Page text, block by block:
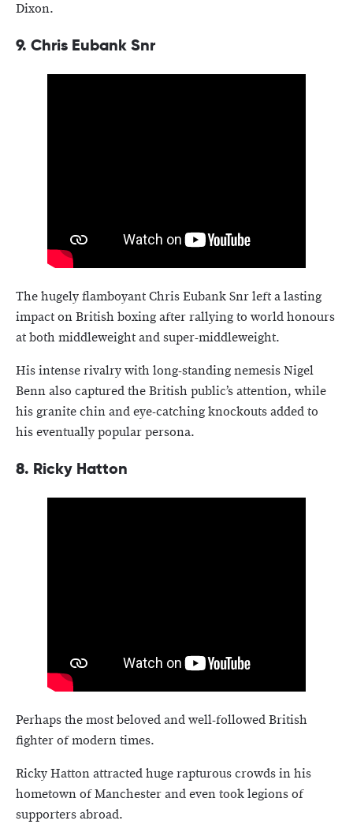
Dixon.
9. Chris Eubank Snr
The hugely flamboyant Chris Eubank Snr left a lasting
impact on British boxing after rallying to world honours
at both middleweight and super-middleweight.
His intense rivalry with long-standing nemesis Nigel
Benn also captured the British public’s attention, while
his granite chin and eye-catching knockouts added to
his eventually popular persona.
8. Ricky Hatton
Perhaps the most beloved and well-followed British
fighter of modern times.
Ricky Hatton attracted huge rapturous crowds in his
hometown of Manchester and even took legions of
supporters abroad.